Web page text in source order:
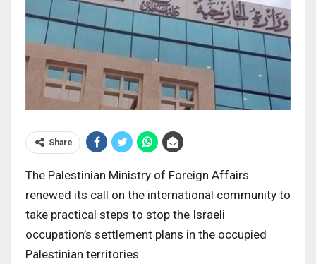
Share
The Palestinian Ministry of Foreign Affairs
renewed its call on the international community to
take practical steps to stop the Israeli
occupation’s settlement plans in the occupied
Palestinian territories.